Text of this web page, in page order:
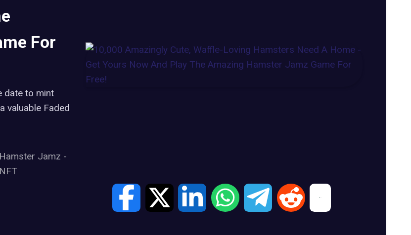
For
date to mint
valuable Faded
Hamster Jamz -